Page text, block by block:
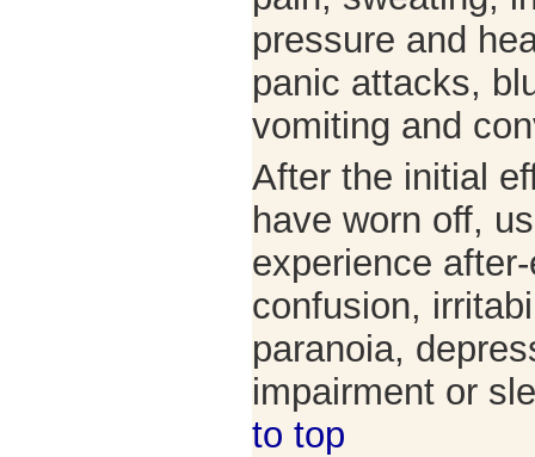
pressure and
panic attacks,
vomiting and
After the initial
have worn off,
experience
confusion,
paranoia,
impairment or
to top